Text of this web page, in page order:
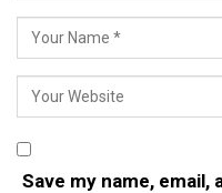
Save my name, email,